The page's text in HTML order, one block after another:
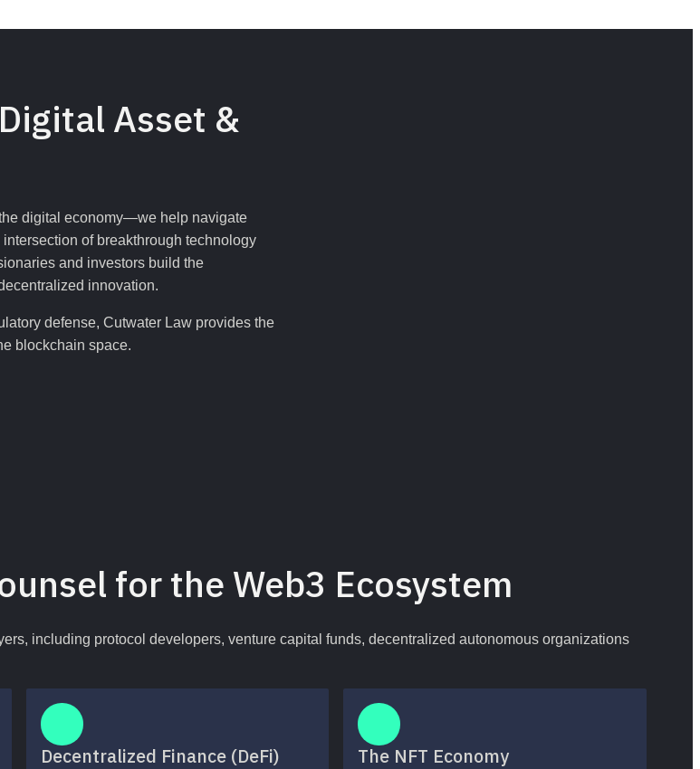
Asset &
digital economy—we help navigate
of breakthrough technology
and investors build the
innovation.
defense, Cutwater Law provides the
blockchain space.
for the Web3 Ecosystem
including protocol developers, venture capital funds, decentralized autonomous organizations
Decentralized Finance (DeFi) The NFT Economy